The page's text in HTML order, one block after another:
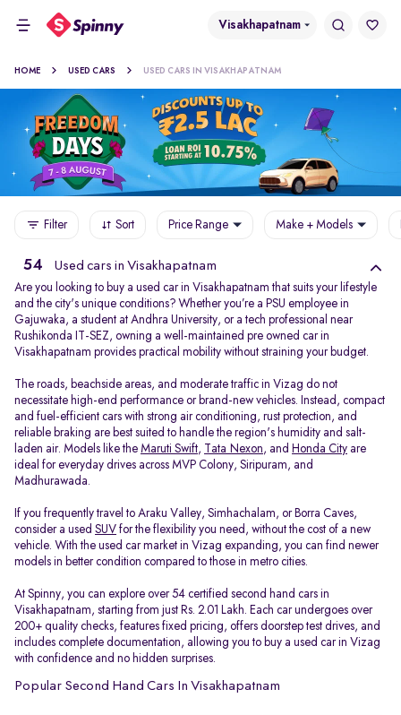
Visakhapatnam
HOME USED CARS USED CARS IN VISAKHAPATNAM
Filter Sort Price Range Make + Models
54 Used cars in Visakhapatnam
Are you looking to buy a used car in Visakhapatnam that suits your lifestyle
and the city's unique conditions? Whether you’re a PSU employee in
Gajuwaka, a student at Andhra University, or a tech professional near
Rushikonda IT-SEZ, owning a well-maintained pre owned car in
Visakhapatnam provides practical mobility without straining your budget.
The roads, beachside areas, and moderate traffic in Vizag do not
necessitate high-end performance or brand-new vehicles. Instead, compact
and fuel-efficient cars with strong air conditioning, rust protection, and
reliable braking are best suited to handle the region's humidity and salt-
laden air. Models like the Maruti Swift, Tata Nexon, and Honda City are
ideal for everyday drives across MVP Colony, Siripuram, and
Madhurawada.
If you frequently travel to Araku Valley, Simhachalam, or Borra Caves,
consider a used SUV for the flexibility you need, without the cost of a new
vehicle. With the used car market in Vizag expanding, you can find newer
models in better condition compared to those in metro cities.
At Spinny, you can explore over 54 certified second hand cars in
Visakhapatnam, starting from just Rs. 2.01 Lakh. Each car undergoes over
200+ quality checks, features fixed pricing, offers doorstep test drives, and
includes complete documentation, allowing you to buy a used car in Vizag
with confidence and no hidden surprises.
Popular Second Hand Cars In Visakhapatnam